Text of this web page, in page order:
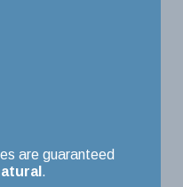
are guaranteed
.